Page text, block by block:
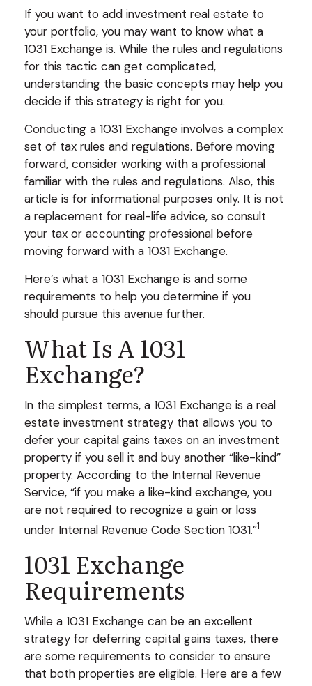
If you want to add investment real estate to
your portfolio, you may want to know what a
1031 Exchange is. While the rules and regulations
for this tactic can get complicated,
understanding the basic concepts may help you
decide if this strategy is right for you.
Conducting a 1031 Exchange involves a complex
set of tax rules and regulations. Before moving
forward, consider working with a professional
familiar with the rules and regulations. Also, this
article is for informational purposes only. It is not
a replacement for real-life advice, so consult
your tax or accounting professional before
moving forward with a 1031 Exchange.
Here’s what a 1031 Exchange is and some
requirements to help you determine if you
should pursue this avenue further.
What Is A 1031
Exchange?
In the simplest terms, a 1031 Exchange is a real
estate investment strategy that allows you to
defer your capital gains taxes on an investment
property if you sell it and buy another “like-kind”
property. According to the Internal Revenue
Service, “if you make a like-kind exchange, you
are not required to recognize a gain or loss
under Internal Revenue Code Section 1031.”1
1031 Exchange
Requirements
While a 1031 Exchange can be an excellent
strategy for deferring capital gains taxes, there
are some requirements to consider to ensure
that both properties are eligible. Here are a few